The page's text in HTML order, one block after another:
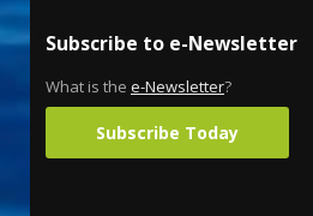
Subscribe to e-Newsletter
What is the e-Newsletter?
Subscribe Today